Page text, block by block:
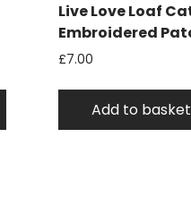
Live Love Loaf
Embroidered
£7.00
Add to basket